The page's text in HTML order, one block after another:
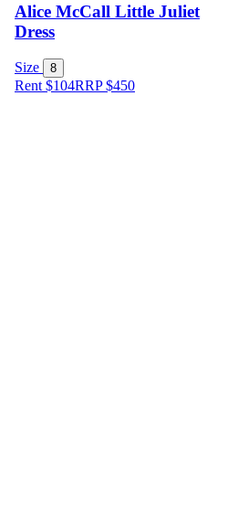
Alice McCall Little Juliet
Dress
Size 8
Rent $104RRP$450